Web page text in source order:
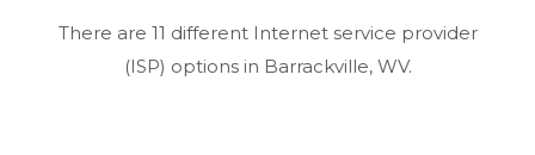
There are 11 different Internet service provider
(ISP) options in Barrackville, WV.